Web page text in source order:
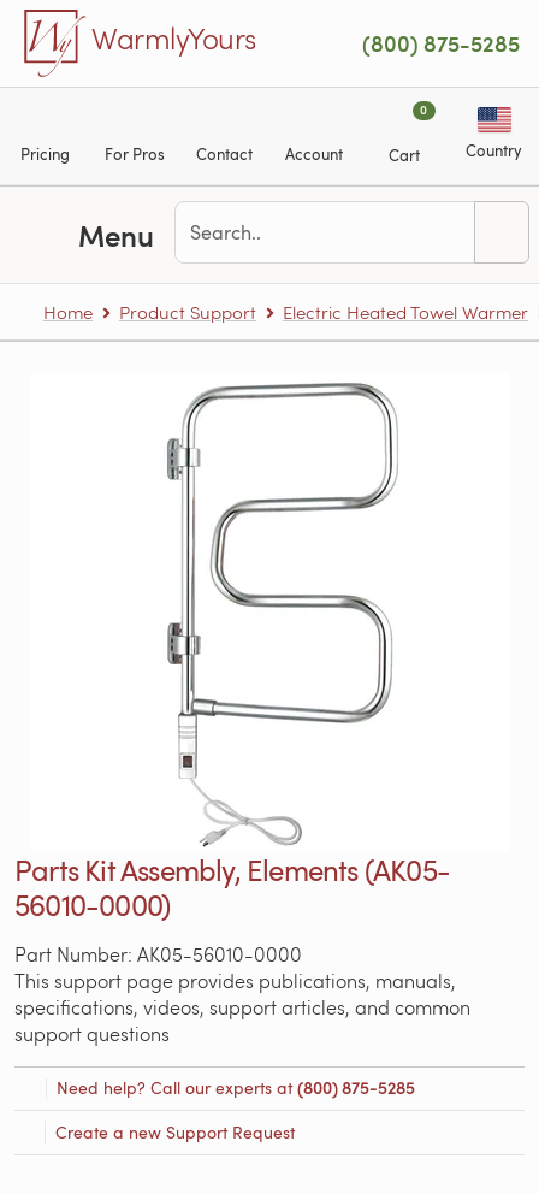
Skip to main content
WarmlyYours (800) 875-5285
Pricing For Pros Contact Account
0
Cart Country
Menu
Home Product Support Electric Heated Towel Warmer
Parts Kit Assembly, Elements (AK05-
56010-0000)
Part Number: AK05-56010-0000
This support page provides publications, manuals,
specifications, videos, support articles, and common
support questions
Need help? Call our experts at(800) 875-5285
Create a new Support Request